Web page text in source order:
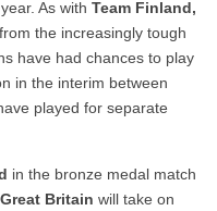
As with Team Finland,
the increasingly tough
have had chances to play
in the interim between
played for separate
in the bronze medal match
Britain will take on